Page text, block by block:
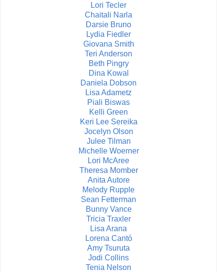
Lori Tecler
Chaitali Narla
Darsie Bruno
Lydia Fiedler
Giovana Smith
Teri Anderson
Beth Pingry
Dina Kowal
Daniela Dobson
Lisa Adametz
Piali Biswas
Kelli Green
Keri Lee Sereika
Jocelyn Olson
Julee Tilman
Michelle Woerner
Lori McAree
Theresa Momber
Anita Autore
Melody Rupple
Sean Fetterman
Bunny Vance
Tricia Traxler
Lisa Arana
Lorena Cantó
Amy Tsuruta
Jodi Collins
Tenia Nelson